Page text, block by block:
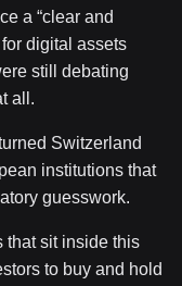
a “clear and
digital assets
still debating
all.
Switzerland
institutions that
guesswork.
that sit inside this
to buy and hold